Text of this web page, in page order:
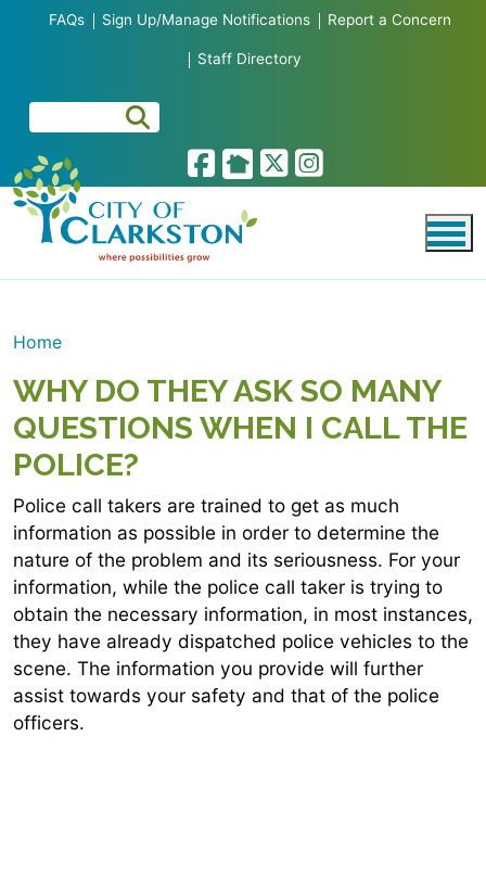
Skip to main content
FAQs Sign Up/Manage Notifications Report a Concern
Staff Directory
Home
WHY DO THEY ASK SO MANY
QUESTIONS WHEN I CALL THE
POLICE?
Police call takers are trained to get as much
information as possible in order to determine the
nature of the problem and its seriousness. For your
information, while the police call taker is trying to
obtain the necessary information, in most instances,
they have already dispatched police vehicles to the
scene. The information you provide will further
assist towards your safety and that of the police
officers.